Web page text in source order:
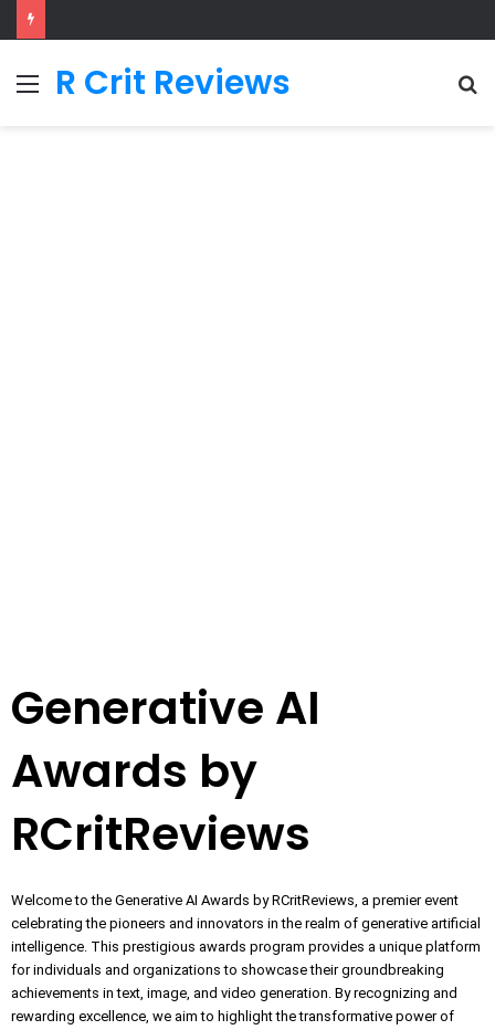
R Crit Reviews
Generative AI
Awards by
RCritReviews
Welcome to the Generative AI Awards by RCritReviews, a premier event
celebrating the pioneers and innovators in the realm of generative artificial
intelligence. This prestigious awards program provides a unique platform
for individuals and organizations to showcase their groundbreaking
achievements in text, image, and video generation. By recognizing and
rewarding excellence, we aim to highlight the transformative power of